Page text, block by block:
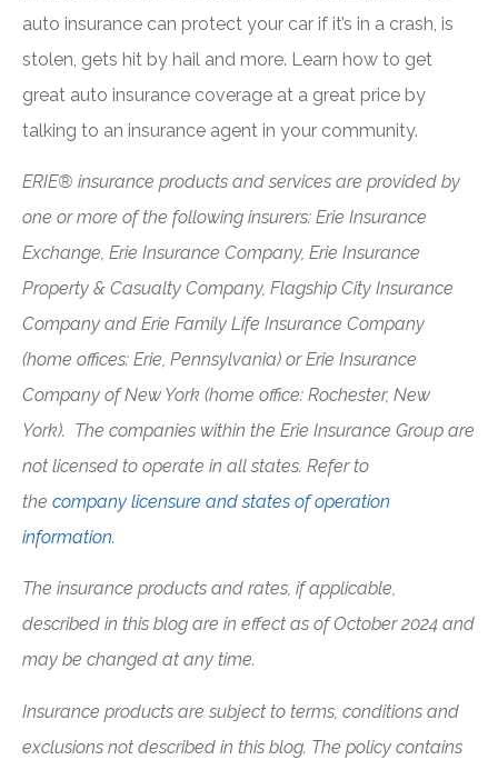
auto insurance can protect your car if it’s in a crash, is
stolen, gets hit by hail and more. Learn how to get
great auto insurance coverage at a great price by
talking to an insurance agent in your community.
ERIE® insurance products and services are provided by
one or more of the following insurers: Erie Insurance
Exchange, Erie Insurance Company, Erie Insurance
Property & Casualty Company, Flagship City Insurance
Company and Erie Family Life Insurance Company
(home offices: Erie, Pennsylvania) or Erie Insurance
Company of New York (home office: Rochester, New
York). The companies within the Erie Insurance Group are
not licensed to operate in all states. Refer to
the company licensure and states of operation
information.
The insurance products and rates, if applicable,
described in this blog are in effect as of October 2024 and
may be changed at any time.
Insurance products are subject to terms, conditions and
exclusions not described in this blog. The policy contains